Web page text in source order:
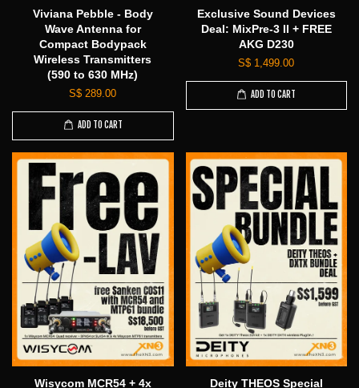
Viviana Pebble - Body
Wave Antenna for
Compact Bodypack
Wireless Transmitters
(590 to 630 MHz)
S$ 289.00
ADD TO CART
Exclusive Sound Devices
Deal: MixPre-3 II + FREE
AKG D230
S$ 1,499.00
ADD TO CART
Wisycom MCR54 + 4x
Deity THEOS Special